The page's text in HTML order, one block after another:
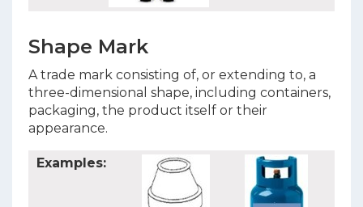
Shape Mark
A trade mark consisting of, or extending to, a
three-dimensional shape, including containers,
packaging, the product itself or their
appearance.
Examples: